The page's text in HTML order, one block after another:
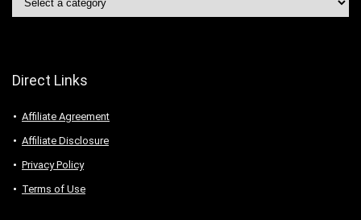
Direct Links
Affiliate Agreement
Affiliate Disclosure
Privacy Policy
Terms of Use